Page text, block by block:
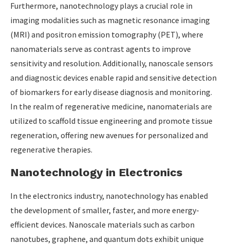
Furthermore, nanotechnology plays a crucial role in
imaging modalities such as magnetic resonance imaging
(MRI) and positron emission tomography (PET), where
nanomaterials serve as contrast agents to improve
sensitivity and resolution. Additionally, nanoscale sensors
and diagnostic devices enable rapid and sensitive detection
of biomarkers for early disease diagnosis and monitoring.
In the realm of regenerative medicine, nanomaterials are
utilized to scaffold tissue engineering and promote tissue
regeneration, offering new avenues for personalized and
regenerative therapies.
Nanotechnology in Electronics
In the electronics industry, nanotechnology has enabled
the development of smaller, faster, and more energy-
efficient devices. Nanoscale materials such as carbon
nanotubes, graphene, and quantum dots exhibit unique